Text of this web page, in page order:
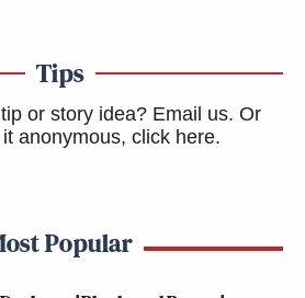
Tips
or story idea? Email us. Or
anonymous, click here.
Popular